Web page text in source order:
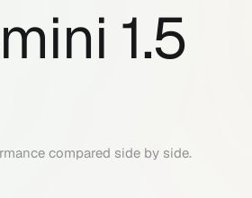
1.5
compared side by side.